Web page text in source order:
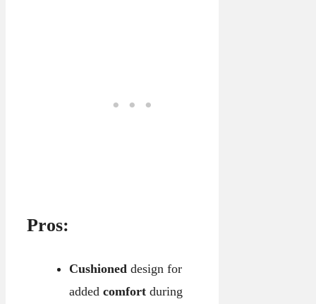
Pros:
Cushioned design for
added comfortduring